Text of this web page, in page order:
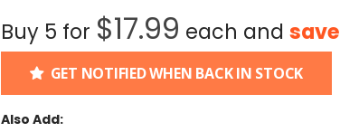
Buy 5 for $17.99 each and save
GET NOTIFIED WHEN BACK IN STOCK
Also Add: